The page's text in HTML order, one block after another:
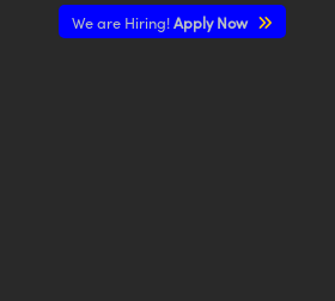
We are Hiring!Apply Now